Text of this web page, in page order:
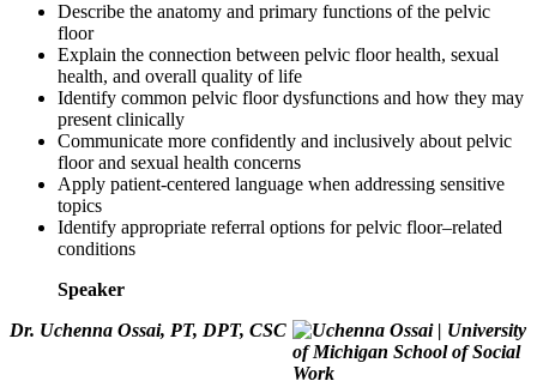
Describe the anatomy and primary functions of the pelvic
floor
Explain the connection between pelvic floor health, sexual
health, and overall quality of life
Identify common pelvic floor dysfunctions and how they may
present clinically
Communicate more confidently and inclusively about pelvic
floor and sexual health concerns
Apply patient-centered language when addressing sensitive
topics
Identify appropriate referral options for pelvic floor–related
conditions
Speaker
Dr. Uchenna Ossai, PT, DPT, CSC